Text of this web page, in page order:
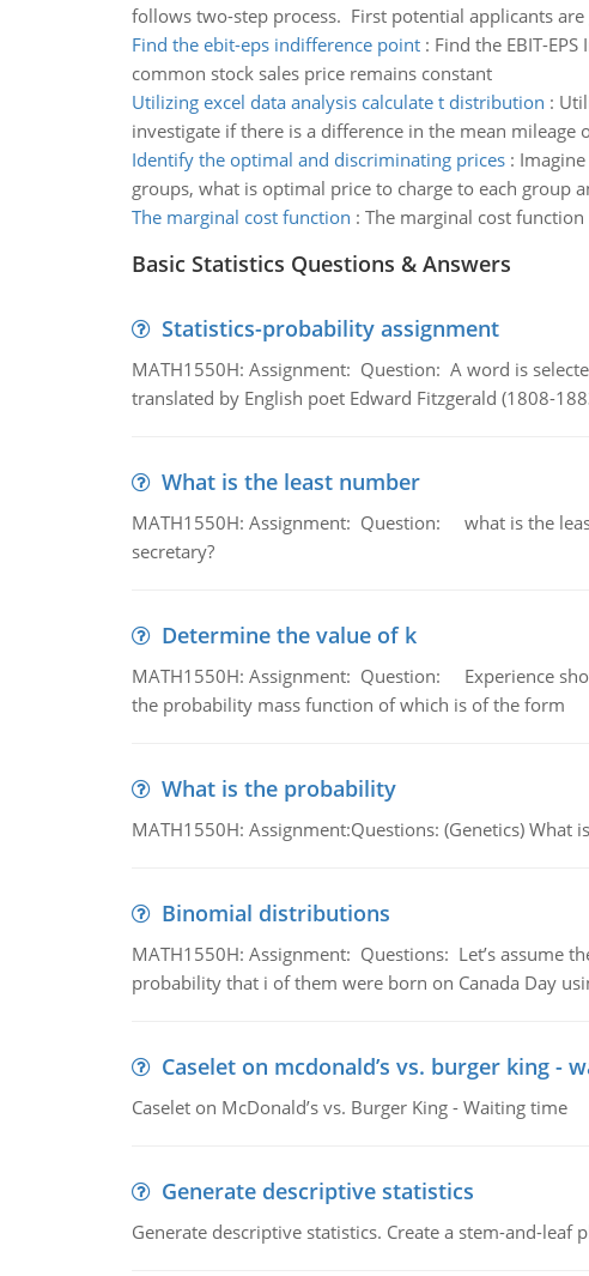
follows two-step process. First potential applicants
Find the ebit-eps indifference point: Find the EBIT-
common stock sales price remains constant
Utilizing excel data analysis calculate t distribution :
investigate if there is a difference in the mean mileage
Identify the optimal and discriminating prices:
groups, what is optimal price to charge to each group
The marginal cost function : The marginal cost function
Basic Statistics Questions & Answers
Statistics-probability assignment
MATH1550H: Assignment: Question: A word is
translated by English poet Edward Fitzgerald (1808-
What is the least number
MATH1550H: Assignment: Question: what is the
secretary?
Determine the value of k
MATH1550H: Assignment: Question: Experience
the probability mass function of which is of the form
What is the probability
MATH1550H: Assignment:Questions: (Genetics)
Binomial distributions
MATH1550H: Assignment: Questions: Let’s assume
probability that i of them were born on Canada Day
Caselet on mcdonald’s vs. burger king -
Caselet on McDonald’s vs. Burger King - Waiting time
Generate descriptive statistics
Generate descriptive statistics. Create a stem-and-